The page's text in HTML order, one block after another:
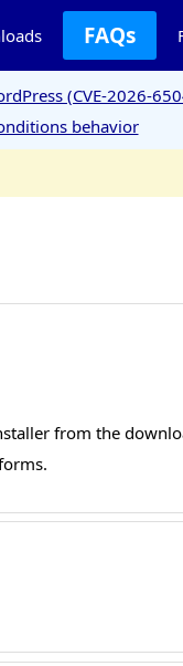
FAQs
(CVE-2026-
behavior
from the